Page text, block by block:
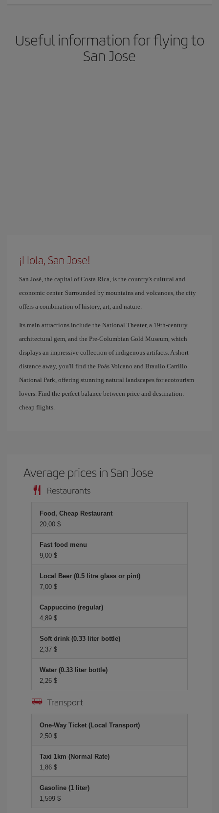
Useful information for flying to
San Jose
¡Hola, San Jose!
San José, the capital of Costa Rica, is the country's cultural and
economic center. Surrounded by mountains and volcanoes, the city
offers a combination of history, art, and nature.
Its main attractions include the National Theater, a 19th-century
architectural gem, and the Pre-Columbian Gold Museum, which
displays an impressive collection of indigenous artifacts. A short
distance away, you'll find the Poás Volcano and Braulio Carrillo
National Park, offering stunning natural landscapes for ecotourism
lovers. Find the perfect balance between price and destination:
cheap flights.
Average prices in San Jose
Restaurants
Food, Cheap Restaurant
20,00 $
Fast food menu
9,00 $
Local Beer (0.5 litre glass or pint)
7,00 $
Cappuccino (regular)
4,89 $
Soft drink (0.33 liter bottle)
2,37 $
Water (0.33 liter bottle)
2,26 $
Transport
One-Way Ticket (Local Transport)
2,50 $
Taxi 1km (Normal Rate)
1,86 $
Gasoline (1 liter)
1,599 $